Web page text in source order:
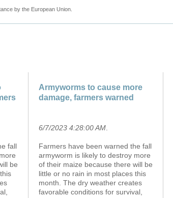
by the European Union.
fall
be
Armyworms to cause more
damage, farmers warned
6/7/2023 4:28:00 AM
Farmers have been warned the fall
armyworm is likely to destroy more
of their maize because there will be
little or no rain in most places this
month. The dry weather creates
favorable conditions for survival,